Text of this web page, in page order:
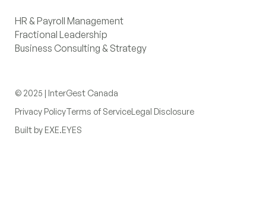
HR & Payroll Management
Fractional Leadership
Business Consulting & Strategy
© 2025 | InterGest Canada
Privacy PolicyTerms of ServiceLegal Disclosure
Built by EXE.EYES